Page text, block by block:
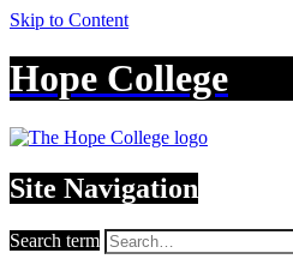
Skip to Content
Hope College
Site Navigation
Search term